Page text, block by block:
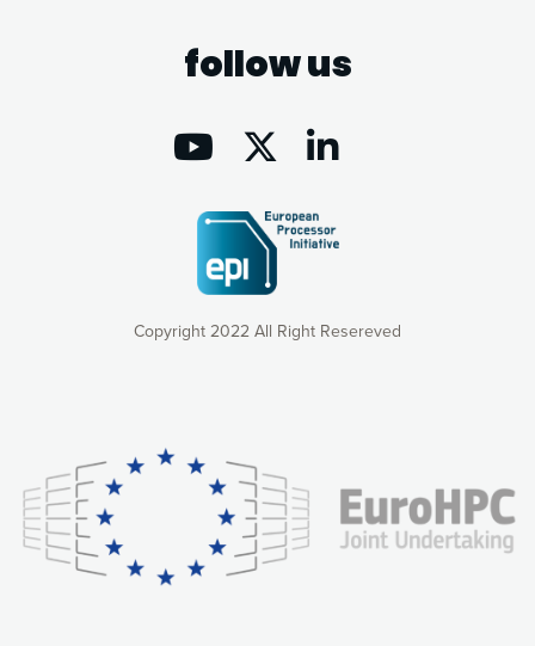
Copyright 2022 All Right Resereved
follow us
consequently the way our website works, providing you with
relevant and personalized marketing content. You have full
control over what you want to activate. You can accept the
cookies by clicking on the “Accept all cookies” button or
customize your choices by selecting the cookies you want
to activate. You can also decline all cookies by clicking on